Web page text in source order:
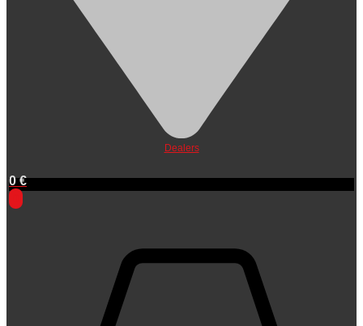
Dealers
0€